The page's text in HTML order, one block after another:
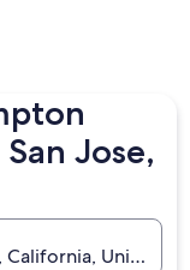
Jose,
California, United